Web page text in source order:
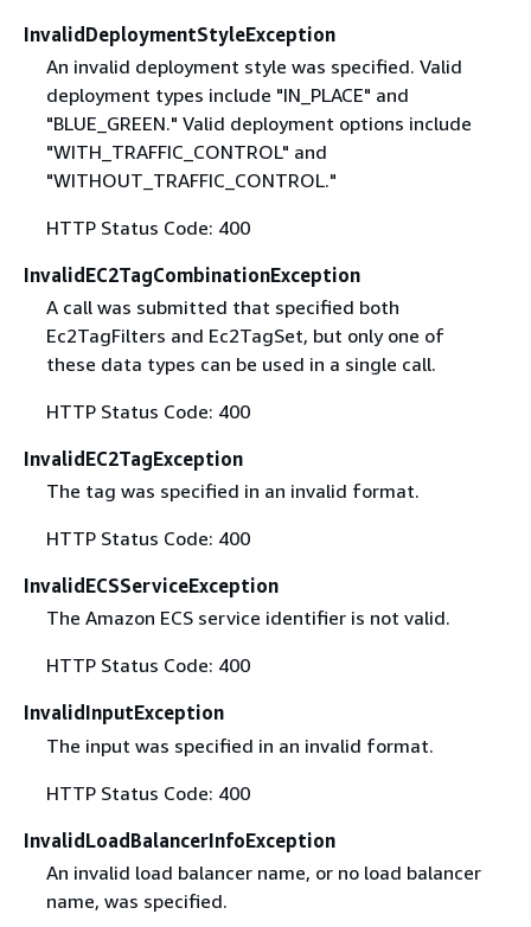
InvalidDeploymentStyleException
An invalid deployment style was specified. Valid
deployment types include "IN_PLACE" and
"BLUE_GREEN." Valid deployment options include
"WITH_TRAFFIC_CONTROL" and
"WITHOUT_TRAFFIC_CONTROL."
HTTP Status Code: 400
InvalidEC2TagCombinationException
A call was submitted that specified both
Ec2TagFilters and Ec2TagSet, but only one of
these data types can be used in a single call.
HTTP Status Code: 400
InvalidEC2TagException
The tag was specified in an invalid format.
HTTP Status Code: 400
InvalidECSServiceException
The Amazon ECS service identifier is not valid.
HTTP Status Code: 400
InvalidInputException
The input was specified in an invalid format.
HTTP Status Code: 400
InvalidLoadBalancerInfoException
An invalid load balancer name, or no load balancer
name, was specified.